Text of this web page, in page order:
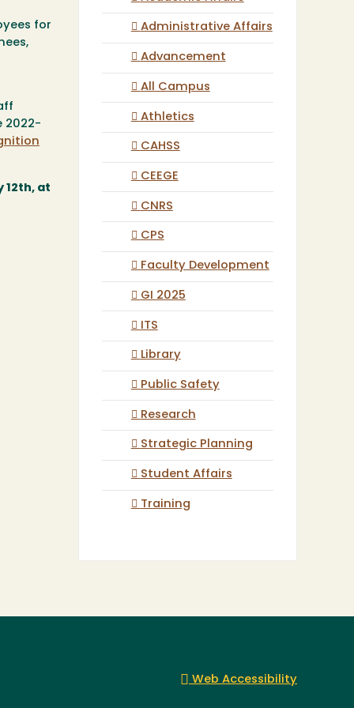
for
2022-
12th, at
Administrative Affairs
Advancement
All Campus
Athletics
CAHSS
CEEGE
CNRS
CPS
Faculty Development
GI 2025
ITS
Library
Public Safety
Research
Strategic Planning
Student Affairs
Training
Web Accessibility